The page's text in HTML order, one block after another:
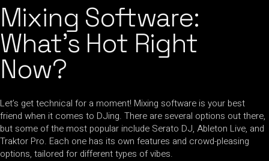
Mixing Software:
What’s Hot Right
Now?
Let’s get technical for a moment! Mixing software is your best
friend when it comes to DJing. There are several options out there,
but some of the most popular include Serato DJ, Ableton Live, and
Traktor Pro. Each one has its own features and crowd-pleasing
options, tailored for different types of vibes.